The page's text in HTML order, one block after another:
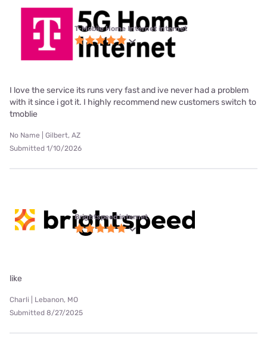
T-Mobile Home Internet internet
I love the service its runs very fast and ive never had a problem
with it since i got it. I highly recommend new customers switch to
tmoblie
No Name | Gilbert, AZ
Submitted 1/10/2026
Brightspeed internet
like
Charli | Lebanon, MO
Submitted 8/27/2025